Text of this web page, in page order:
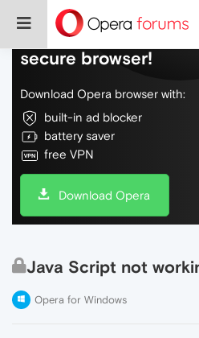
Do more on the web,
secure browser!
Download Opera browser with:
built-in ad blocker
battery saver
free VPN
Download Opera
Java Script not
Opera for Windows